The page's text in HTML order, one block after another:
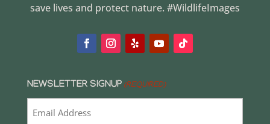
save lives and protect nature. #WildlifeImages
NEWSLETTER SIGNUP (REQUIRED)